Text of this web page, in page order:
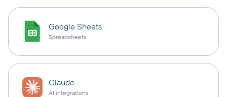
Google Sheets
Spreadsheets
Claude
AI integrations